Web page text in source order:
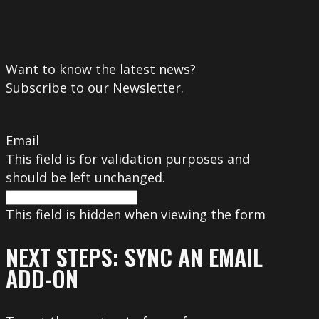
Want to know the latest news?
Subscribe to our Newsletter.
Email
This field is for validation purposes and
should be left unchanged.
This field is hidden when viewing the form
NEXT STEPS: SYNC AN EMAIL
ADD-ON